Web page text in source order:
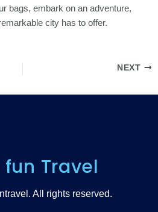
bags, embark on an adventure,
city has to offer.
NEXT
Travel
All rights reserved.